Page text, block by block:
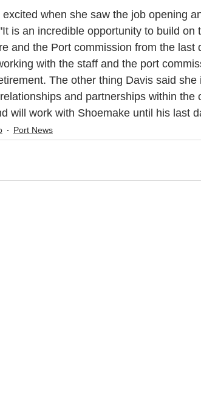
when she saw the job opening
is an incredible opportunity to build on
and the Port commission from the last
with the staff and the port
The other thing Davis said
and partnerships within the
will work with Shoemake until his last
Port News